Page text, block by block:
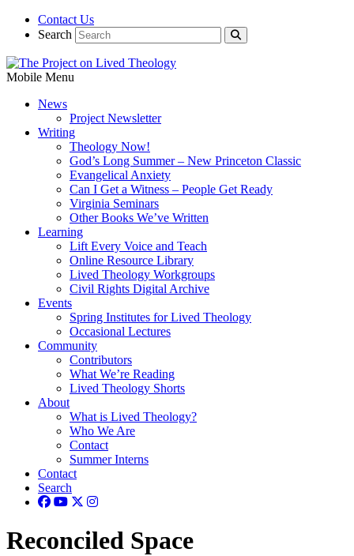
Contact Us
Search
Mobile Menu
News
Project Newsletter
Writing
Theology Now!
God’s Long Summer – New Princeton Classic
Evangelical Anxiety
Can I Get a Witness – People Get Ready
Virginia Seminars
Other Books We’ve Written
Learning
Lift Every Voice and Teach
Online Resource Library
Lived Theology Workgroups
Civil Rights Digital Archive
Events
Spring Institutes for Lived Theology
Occasional Lectures
Community
Contributors
What We’re Reading
Lived Theology Shorts
About
What is Lived Theology?
Who We Are
Contact
Summer Interns
Contact
Search
Reconciled Space